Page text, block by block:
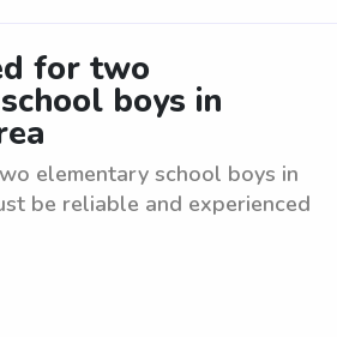
for two
boys in
elementary school boys in
be reliable and experienced